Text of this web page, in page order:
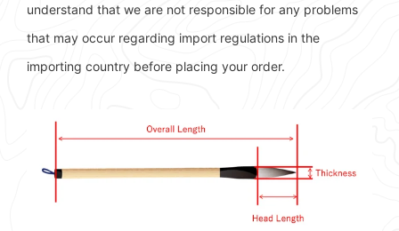
understand that we are not responsible for any problems
that may occur regarding import regulations in the
importing country before placing your order.